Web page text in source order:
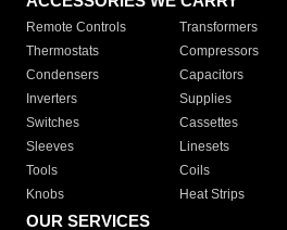
Remote Controls Transformers
Thermostats
Compressors
Condensers
Capacitors
Inverters
Supplies
Switches
Cassettes
Sleeves
Linesets
Tools
Coils
Knobs
Heat Strips
OUR SERVICES